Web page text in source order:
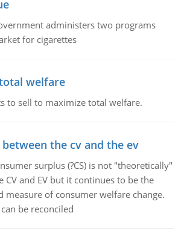
administers two programs
for cigarettes
welfare
to sell to maximize total welfare.
the cv and the ev
surplus (?CS) is not "theoretically"
CV and EV but it continues to be the
measure of consumer welfare change.
be reconciled